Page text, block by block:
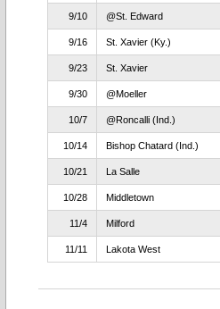
9/10 @St. Edward
9/16 St. Xavier (Ky.)
9/23 St. Xavier
9/30 @Moeller
10/7 @Roncalli (Ind.)
10/14 Bishop Chatard (Ind.)
10/21 La Salle
10/28 Middletown
11/4 Milford
11/11 Lakota West